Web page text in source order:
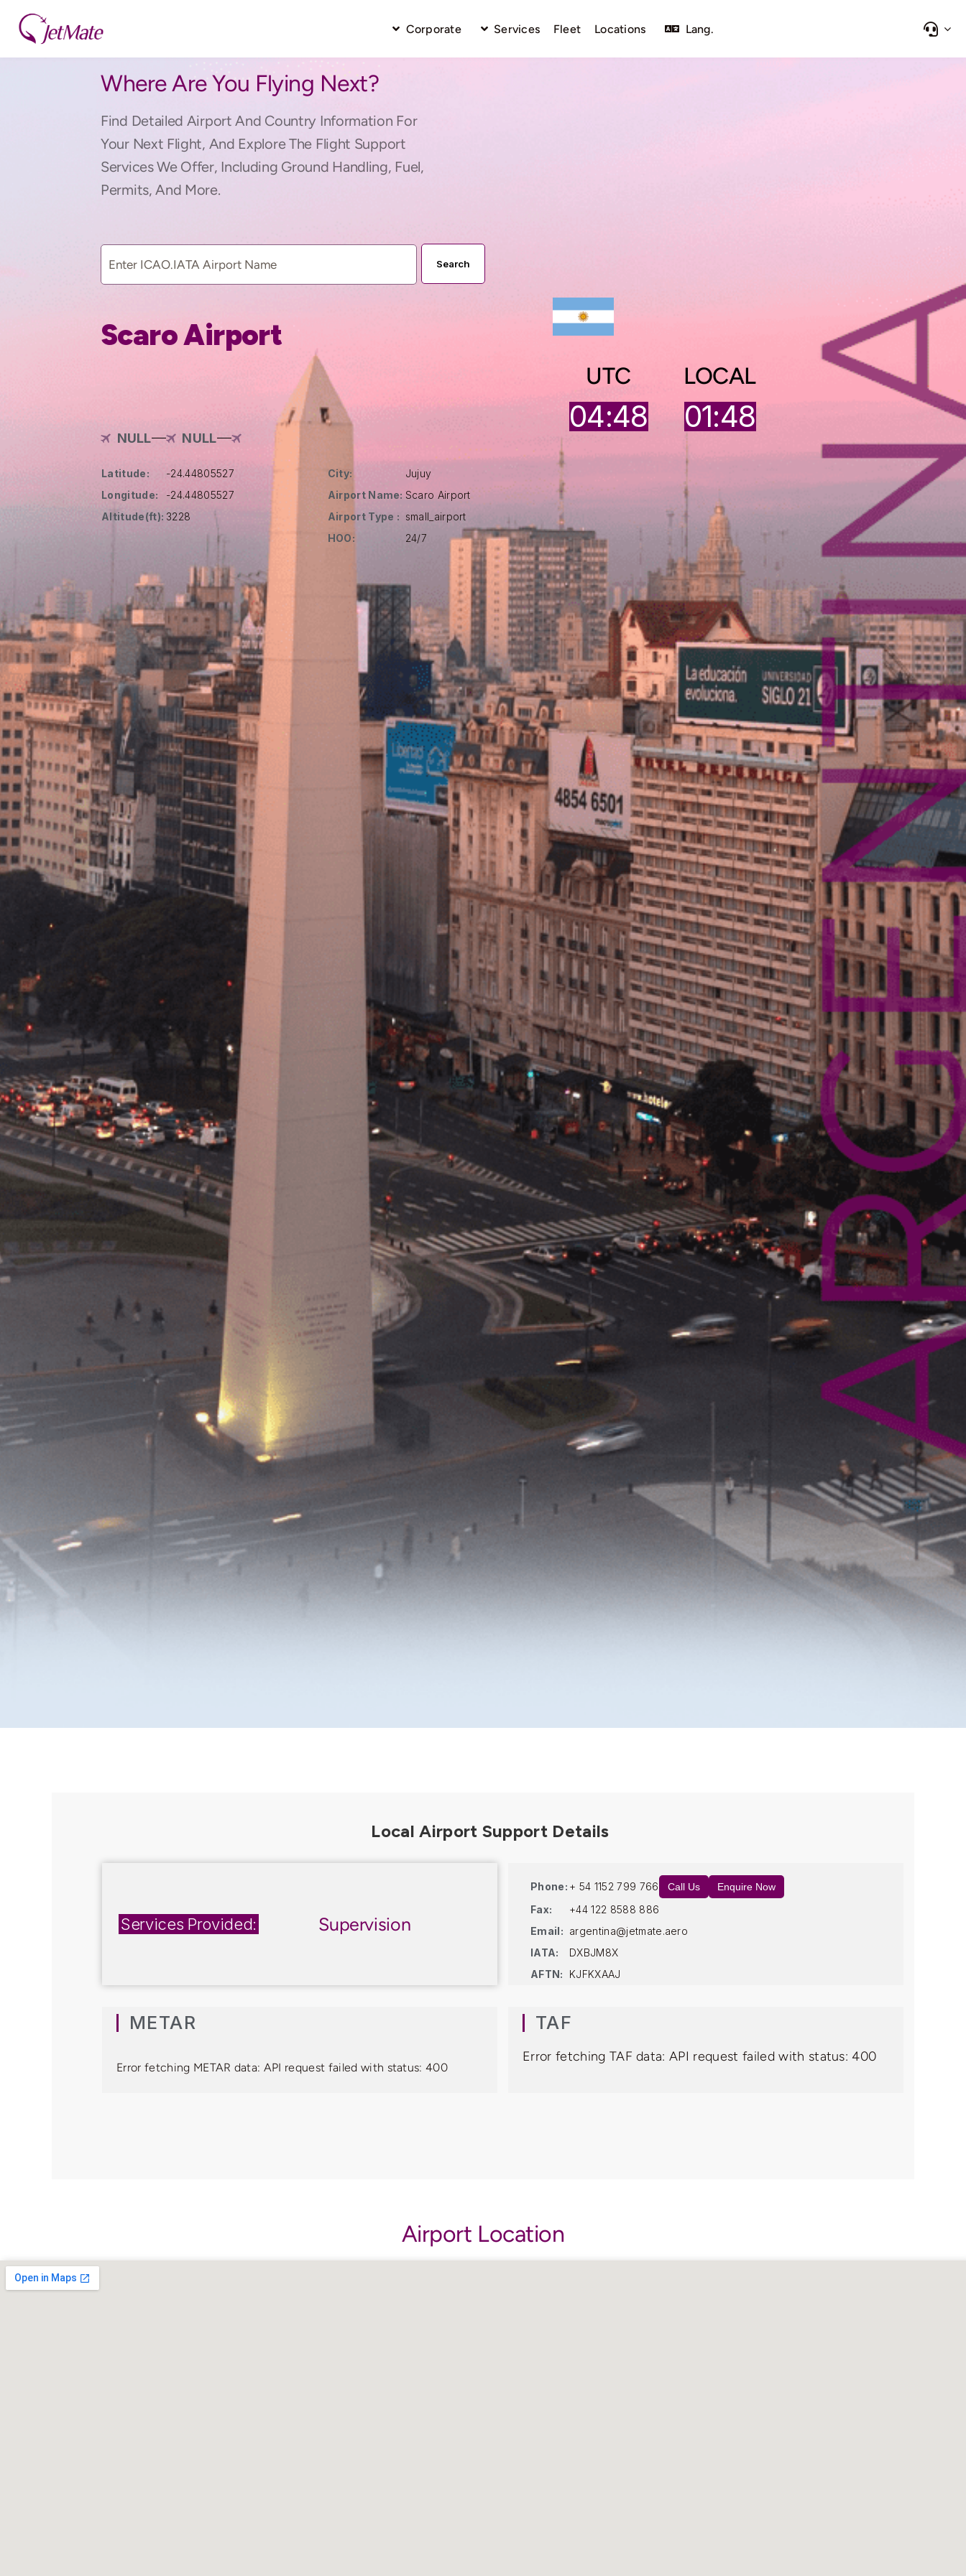
Corporate Services Fleet Locations Lang.
Where Are You Flying Next?
Find Detailed Airport And Country Information For
Your Next Flight, And Explore The Flight Support
Services We Offer, Including Ground Handling, Fuel,
Permits, And More.
Search
Scaro Airport
NULL NULL
Latitude:
-24.44805527
Longitude:
-24.44805527
Altitude(ft): 3228
City:
Jujuy
Airport Name: Scaro Airport
Airport Type : small_airport
HOO:
24/7
UTC
04:49
LOCAL
01:48
Services Provided: Supervision
Phone: + 54 1152 799 766 Call Us Enquire Now
Fax:
+44 122 8588 886
Email: argentina@jetmate.aero
IATA:
DXBJM8X
AFTN:
KJFKXAAJ
METAR
Error fetching METAR data: API request failed with status: 400
TAF
Error fetching TAF data: API request failed with status: 400
Airport Location